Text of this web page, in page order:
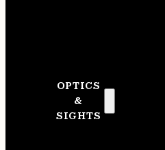
OPTICS
&
SIGHTS